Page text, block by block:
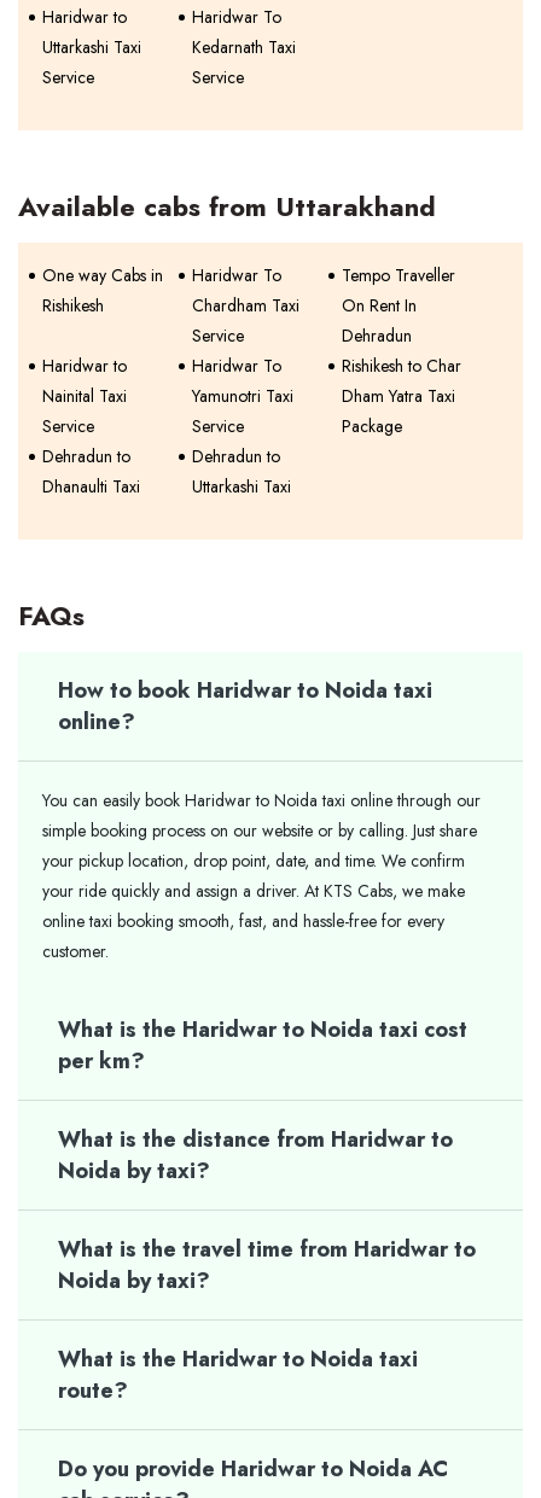
Haridwar to
Uttarkashi Taxi
Service
Haridwar To
Kedarnath Taxi
Service
Available cabs from Uttarakhand
One way Cabs in
Rishikesh
Haridwar To
Chardham Taxi
Service
Tempo Traveller
On Rent In
Dehradun
Haridwar to
Nainital Taxi
Service
Haridwar To
Yamunotri Taxi
Service
Rishikesh to Char
Dham Yatra Taxi
Package
Dehradun to
Dhanaulti Taxi
Dehradun to
Uttarkashi Taxi
FAQs
How to book Haridwar to Noida taxi
online?
You can easily book Haridwar to Noida taxi online through our
simple booking process on our website or by calling. Just share
your pickup location, drop point, date, and time. We confirm
your ride quickly and assign a driver. At KTS Cabs, we make
online taxi booking smooth, fast, and hassle-free for every
customer.
What is the Haridwar to Noida taxi cost
per km?
What is the distance from Haridwar to
Noida by taxi?
What is the travel time from Haridwar to
Noida by taxi?
What is the Haridwar to Noida taxi
route?
Do you provide Haridwar to Noida AC